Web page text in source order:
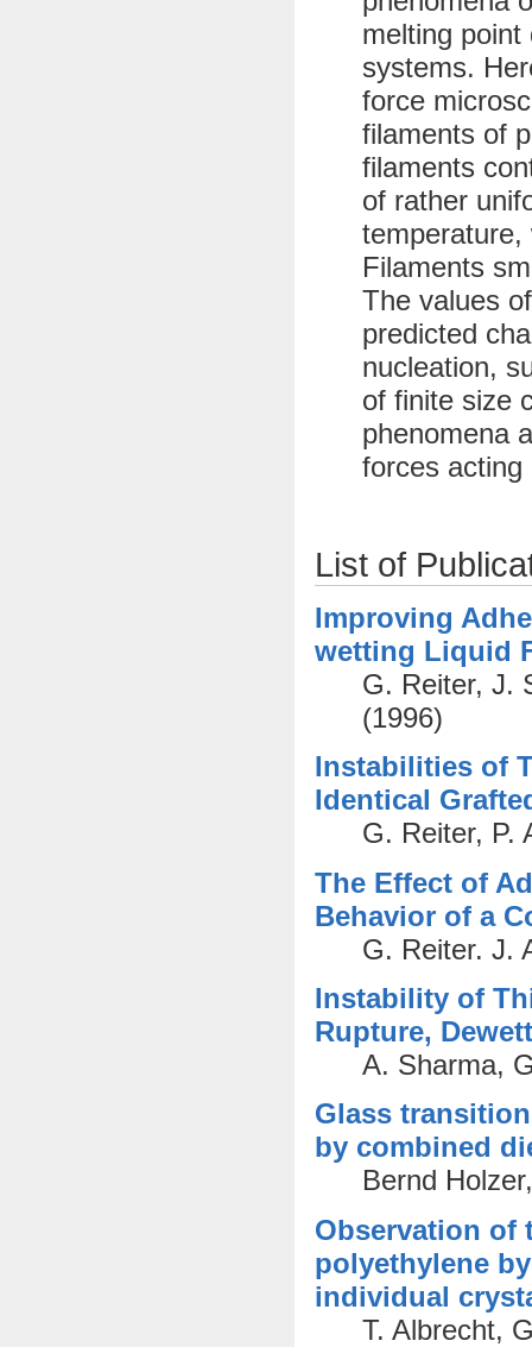
melting
systems.
force
filaments of
filaments
of rather
temperature,
Filaments
The values
predicted
nucleation,
of finite size
phenomena
forces
List of
Improving
wetting Liquid
G. Reiter, J.
(1996)
Instabilities of
Identical
G. Reiter, P.
The Effect of
Behavior of a
G. Reiter. J.
Instability of
Rupture,
A. Sharma,
Glass
by combined
Bernd
Observation of
polyethylene
individual
T. Albrecht,